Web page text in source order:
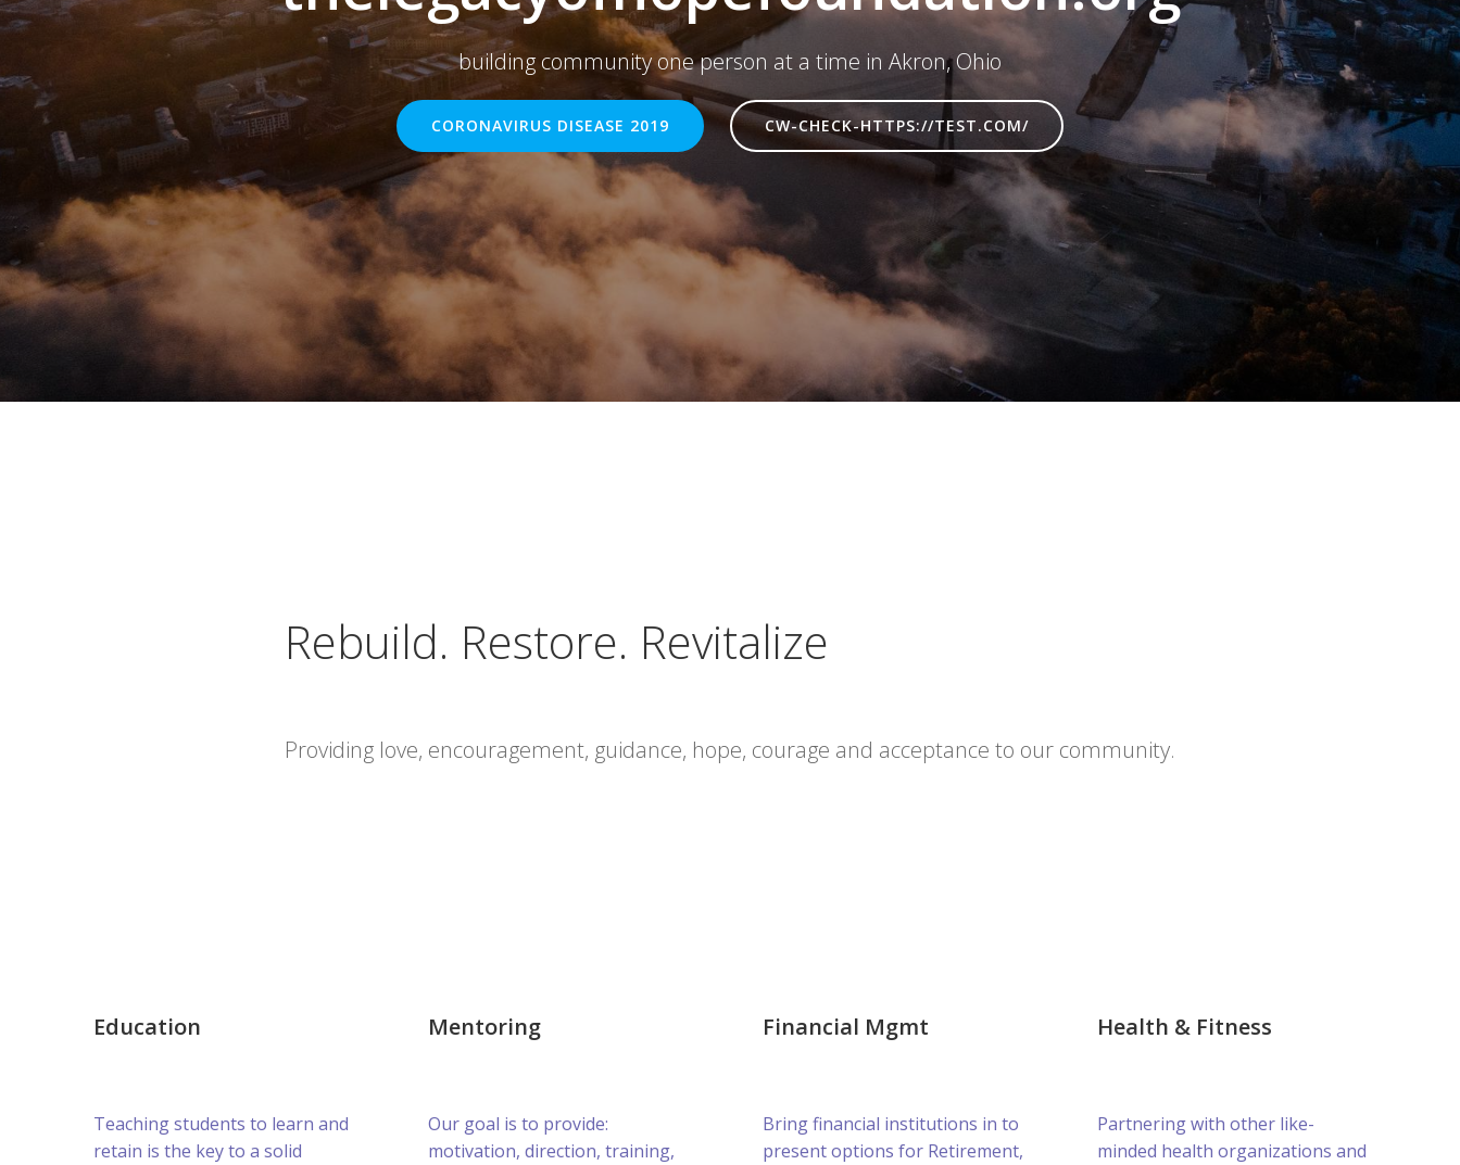
building community one person at a time in Akron, Ohio
CORONAVIRUS DISEASE 2019 CW-CHECK-HTTPS://TEST.COM/
Rebuild. Restore. Revitalize
Providing love, encouragement, guidance, hope, courage and acceptance to our community.
Education
Teaching students to learn and
retain is the key to a solid
Mentoring
Our goal is to provide:
motivation, direction, training,
Financial Mgmt
Bring financial institutions in to
present options for Retirement,
Health & Fitness
Partnering with other like-
minded health organizations and